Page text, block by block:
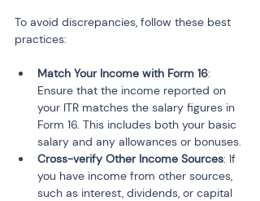
To avoid discrepancies, follow these best
practices:
Match Your Income with Form 16:
Ensure that the income reported on
your ITR matches the salary figures in
Form 16. This includes both your basic
salary and any allowances or bonuses.
Cross-verify Other Income Sources: If
you have income from other sources,
such as interest, dividends, or capital